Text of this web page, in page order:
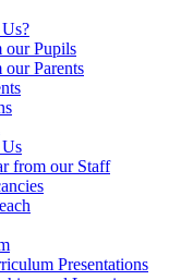
our Pupils
Parents
from our Staff
Presentations